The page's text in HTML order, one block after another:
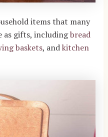
items that many
as gifts, includingbread
baskets, andkitchen